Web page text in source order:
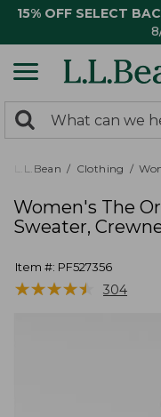
15% OFF SELECT
search
returned.
Search:
L.L.Bean Clothing
Women's The
Sweater,
Item #: PF527356
★★★★★
★★★★★ 304